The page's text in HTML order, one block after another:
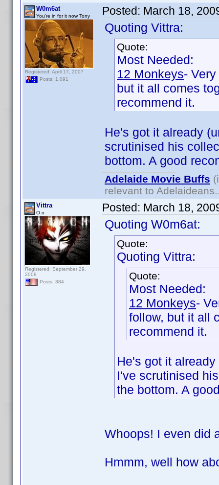
W0m6at
You're in for it now Tony
Registered: April 17, 2007
Posts: 1,091
Posted: March 18,
Quoting Vittra:
Quote:
Most Needed:
12 Monkeys-
but it all comes
recommend it.
He's got it already
scrutinised his
bottom. A good
Adelaide Movie Buffs
relevant to
Vittra
O.o
Registered: September 29,
2008
Posts: 384
Posted: March 18,
Quoting W0m6at:
Quote:
Quoting Vittra:
Quote:
Most Needed:
12 Monkeys-
follow, but it all
recommend it.
He's got it
I've scrutinised
the bottom. A
Whoops! I even did
Hmmm, well how